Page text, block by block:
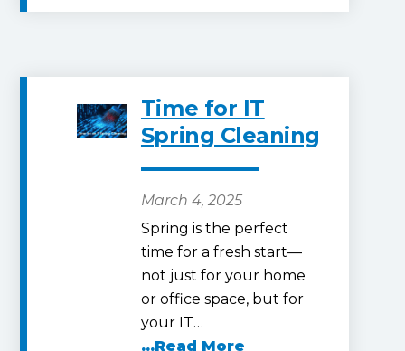
Time for IT
Spring Cleaning
March 4, 2025
Spring is the perfect
time for a fresh start—
not just for your home
or office space, but for
your IT…
...Read More